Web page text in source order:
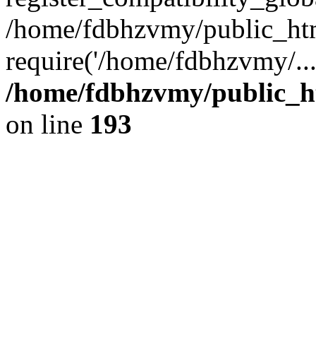
/home/fdbhzvmy/
require('/home/fdbhzvmy/
/home/fdbhzvmy/
on line 193